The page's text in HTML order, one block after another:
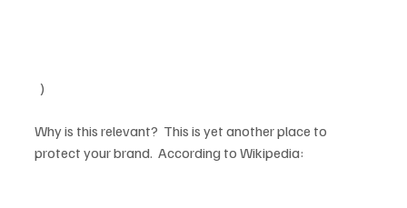
Why is this relevant?  This is yet another place to
protect your brand.  According to Wikipedia: